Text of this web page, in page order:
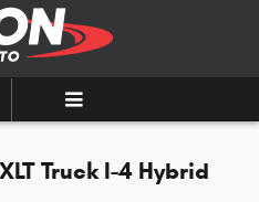
Truck I-4 Hybrid